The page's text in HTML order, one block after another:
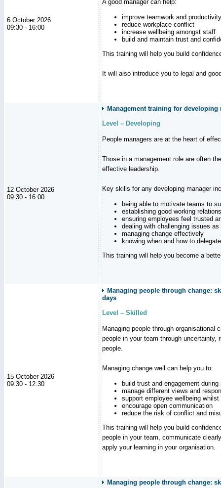
6 October 2026
09:30 - 16:00
A good manager can help:
improve teamwork and productivity
reduce workplace conflict
increase wellbeing amongst staff
build and maintain trust and
This training will help you build
It will also introduce you to legal and
12 October 2026
09:30 - 16:00
Management training for developing
Level – Developing
People managers are at the heart of
Those in a management role are often
effective leadership.
Key skills for any developing manager
being able to motivate teams to
establishing good working
ensuring employees feel trusted
dealing with challenging issues
managing change effectively
knowing when and how to delegate
This training will help you become a
15 October 2026
09:30 - 12:30
Managing people through change:
days
Level – Skilled
Managing people through organisational
people in your team through uncertainty,
people.
Managing change well can help you to:
build trust and engagement
manage different views and
support employee wellbeing
encourage open communication
reduce the risk of conflict and
This training will help you build
people in your team, communicate
apply your learning in your organisation.
Managing people through change: